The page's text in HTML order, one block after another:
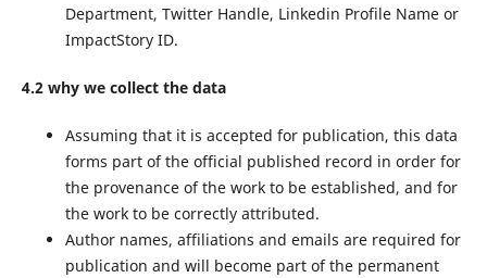
Department, Twitter Handle, Linkedin Profile Name or
ImpactStory ID.
4.2 why we collect the data
Assuming that it is accepted for publication, this data
forms part of the official published record in order for
the provenance of the work to be established, and for
the work to be correctly attributed.
Author names, affiliations and emails are required for
publication and will become part of the permanent